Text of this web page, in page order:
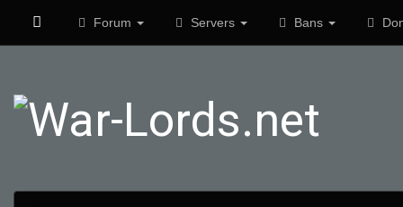
Forum Servers Bans